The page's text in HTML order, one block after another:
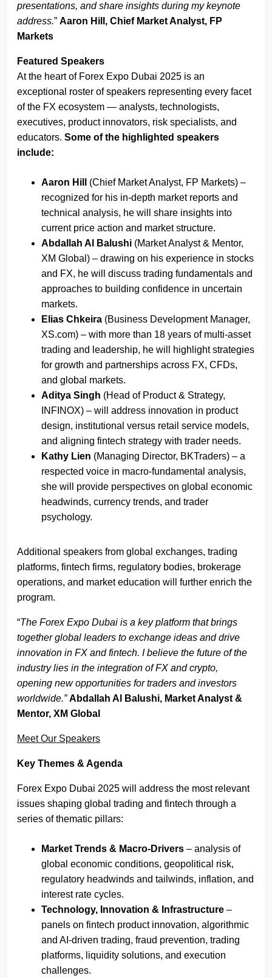
presentations, and share insights during my keynote
address.” Aaron Hill, Chief Market Analyst, FP
Markets
Featured Speakers
At the heart of Forex Expo Dubai 2025 is an
exceptional roster of speakers representing every facet
of the FX ecosystem — analysts, technologists,
executives, product innovators, risk specialists, and
educators. Some of the highlighted speakers
include:
Aaron Hill
(Chief Market Analyst, FP Markets) –
recognized for his in-depth market reports and
technical analysis, he will share insights into
current price action and market structure.
Abdallah Al Balushi (Market Analyst & Mentor,
XM Global) – drawing on his experience in stocks
and FX, he will discuss trading fundamentals and
approaches to building confidence in uncertain
markets.
Elias Chkeira (Business Development Manager,
XS.com) – with more than 18 years of multi-asset
trading and leadership, he will highlight strategies
for growth and partnerships across FX, CFDs,
and global markets.
Aditya Singh (Head of Product & Strategy,
INFINOX) – will address innovation in product
design, institutional versus retail service models,
and aligning fintech strategy with trader needs.
Kathy Lien (Managing Director, BKTraders) – a
respected voice in macro-fundamental analysis,
she will provide perspectives on global economic
headwinds, currency trends, and trader
psychology.
Additional speakers from global exchanges, trading
platforms, fintech firms, regulatory bodies, brokerage
operations, and market education will further enrich the
program.
“The Forex Expo Dubai is a key platform that brings
together global leaders to exchange ideas and drive
innovation in FX and fintech. I believe the future of the
industry lies in the integration of FX and crypto,
opening new opportunities for traders and investors
worldwide.”Abdallah Al Balushi, Market Analyst &
Mentor, XM Global
Meet Our Speakers
Key Themes & Agenda
Forex Expo Dubai 2025 will address the most relevant
issues shaping global trading and fintech through a
series of thematic pillars:
Market Trends & Macro-Drivers – analysis of
global economic conditions, geopolitical risk,
regulatory headwinds and tailwinds, inflation, and
interest rate cycles.
Technology, Innovation & Infrastructure –
panels on fintech product innovation, algorithmic
and AI-driven trading, fraud prevention, trading
platforms, liquidity solutions, and execution
challenges.